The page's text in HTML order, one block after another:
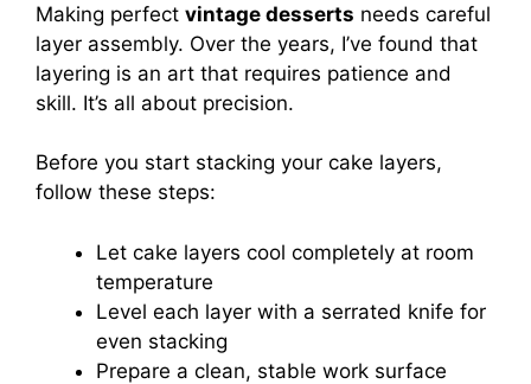
Making perfect vintage desserts needs careful
layer assembly. Over the years, I’ve found that
layering is an art that requires patience and
skill. It’s all about precision.
Before you start stacking your cake layers,
follow these steps:
Let cake layers cool completely at room
temperature
Level each layer with a serrated knife for
even stacking
Prepare a clean, stable work surface